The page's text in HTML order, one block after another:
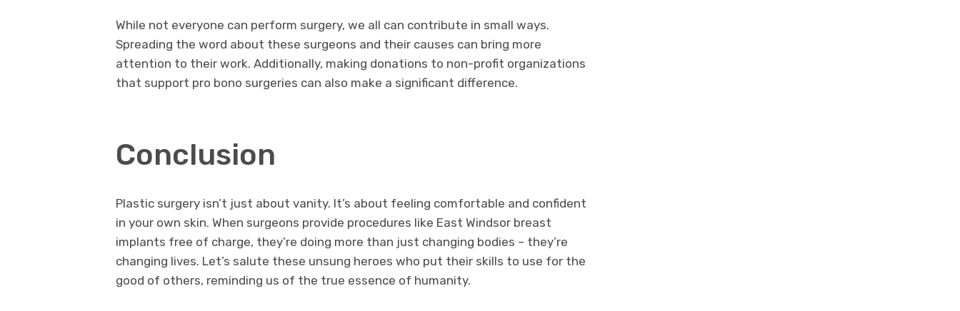
While not everyone can perform surgery, we all can contribute in small ways.
Spreading the word about these surgeons and their causes can bring more
attention to their work. Additionally, making donations to non-profit organizations
that support pro bono surgeries can also make a significant difference.
Conclusion
Plastic surgery isn’t just about vanity. It’s about feeling comfortable and confident
in your own skin. When surgeons provide procedures like East Windsor breast
implants free of charge, they’re doing more than just changing bodies – they’re
changing lives. Let’s salute these unsung heroes who put their skills to use for the
good of others, reminding us of the true essence of humanity.